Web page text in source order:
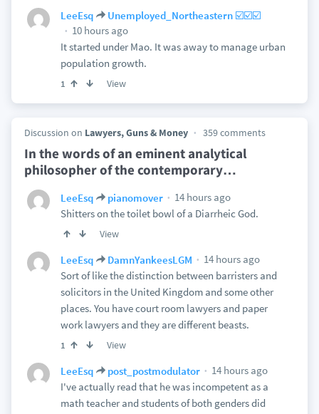
LeeEsq
Unemployed_Northeastern ☑️☑️☑️
10 hours ago
It started under Mao. It was away to manage urban
population growth.
1 View
Discussion on Lawyers, Guns & Money 359 comments
In the words of an eminent analytical
philosopher of the contemporary…
LeeEsq pianomover
14 hours ago
Shitters on the toilet bowl of a Diarrheic God.
View
LeeEsq DamnYankeesLGM
14 hours ago
Sort of like the distinction between barristers and
solicitors in the United Kingdom and some other
places. You have court room lawyers and paper
work lawyers and they are different beasts.
1 View
LeeEsq post_postmodulator
14 hours ago
I've actually read that he was incompetent as a
math teacher and students of both genders did